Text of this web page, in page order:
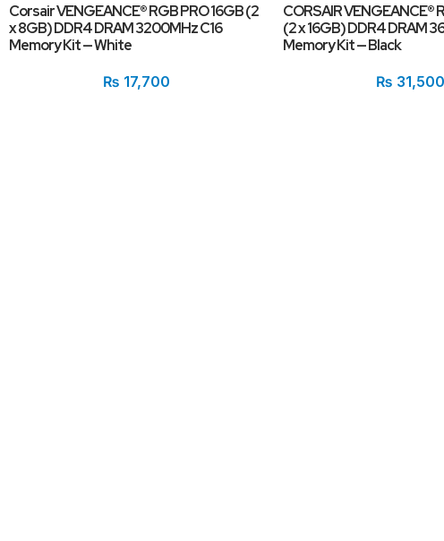
Corsair VENGEANCE® RGB PRO 16GB (2
x 8GB) DDR4 DRAM 3200MHz C16
Memory Kit — White
₨ 17,700
CORSAIR VENGEANCE®
(2 x 16GB) DDR4 DRAM
Memory Kit — Black
₨ 31,500